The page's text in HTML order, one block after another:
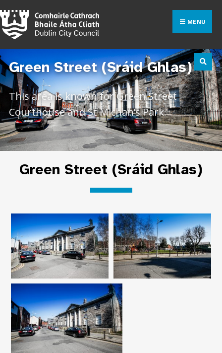
MENU
Green Street (Sráid Ghlas)
This area is known for Green Street
Courthouse and St Michan’s Park.
Green Street (Sráid Ghlas)